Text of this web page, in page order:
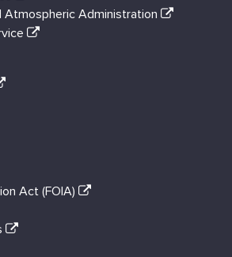
Atmospheric Administration
Act (FOIA)